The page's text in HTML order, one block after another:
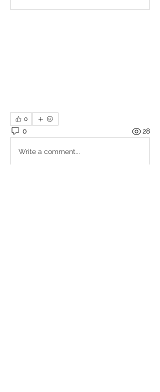
0
0 28
Write a comment...